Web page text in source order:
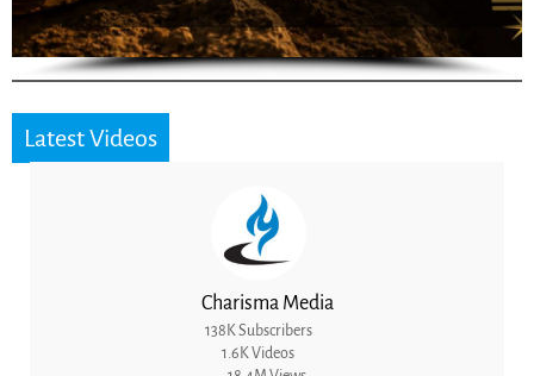
Latest Videos
Charisma Media
138K Subscribers
1.6K Videos